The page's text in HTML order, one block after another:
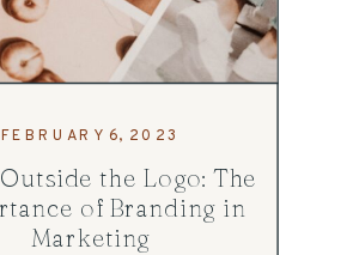
the Logo: The
of Branding in
Marketing
FEBRUARY 6, 2023